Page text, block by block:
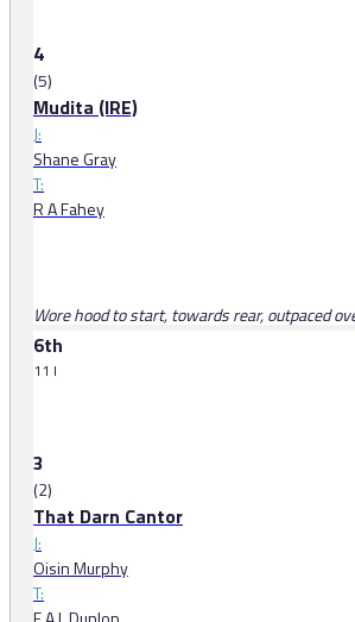
4
(5)
Mudita (IRE)
J:
Shane Gray
T:
R A Fahey
Wore hood to start, towards rear, outpaced
6th
11 l
3
(2)
That Darn Cantor
J:
Oisin Murphy
T: